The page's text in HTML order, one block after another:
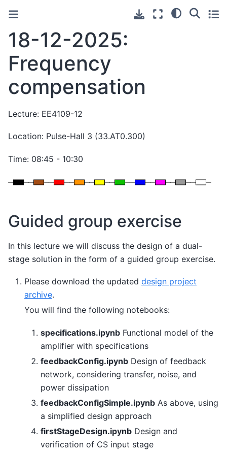
18-12-2025:
Frequency
compensation
Lecture: EE4109-12
Location: Pulse-Hall 3 (33.AT0.300)
Time: 08:45 - 10:30
Guided group exercise
In this lecture we will discuss the design of a dual-
stage solution in the form of a guided group exercise.
Please download the updated design project
archive.
You will find the following notebooks:
specifications.ipynb Functional model of the
amplifier with specifications
feedbackConfig.ipynb Design of feedback
network, considering transfer, noise, and
power dissipation
feedbackConfigSimple.ipynb As above, using
a simplified design approach
firstStageDesign.ipynb Design and
verification of CS input stage